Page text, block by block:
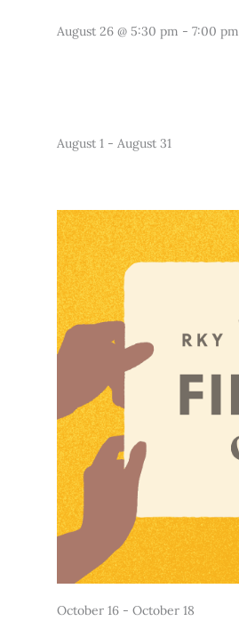
August 26 @ 5:30 pm - 7:00 pm
August 1 - August 31
October 16 - October 18